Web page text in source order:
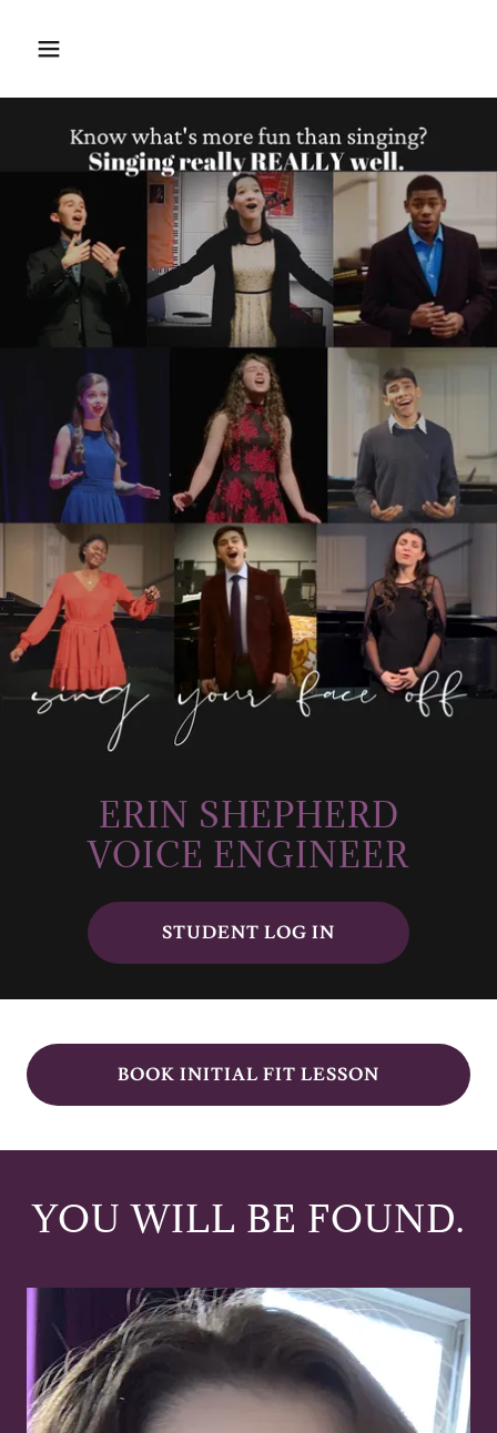
ERIN SHEPHERD
VOICE ENGINEER
STUDENT LOG IN
BOOK INITIAL FIT LESSON
YOU WILL BE FOUND.